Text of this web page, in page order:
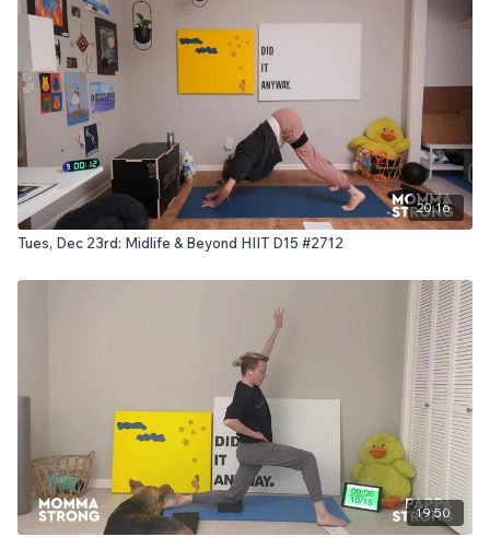
20:16
Tues, Dec 23rd: Midlife & Beyond HIIT D15 #2712
19:50